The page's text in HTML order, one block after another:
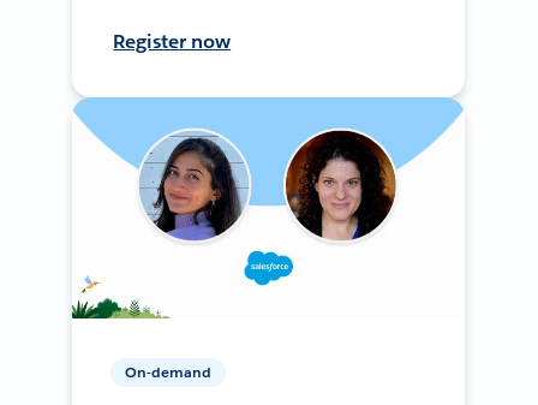
Register now
On-demand